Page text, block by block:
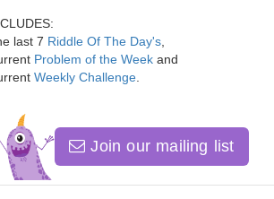
last 7 Riddle Of The Day's
Problem of the Week and
Weekly Challenge
Join our mailing list